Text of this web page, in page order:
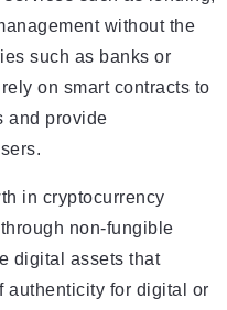
without the
such as banks or
on smart contracts to
and provide
in cryptocurrency
non-fungible
digital assets that
authenticity for digital or